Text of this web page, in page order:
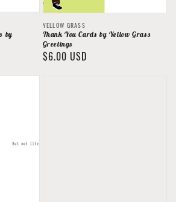
by
Vendor:
YELLOW GRASS
Thank You Cards by Yellow Grass
Greetings
Regular
$6.00 USD